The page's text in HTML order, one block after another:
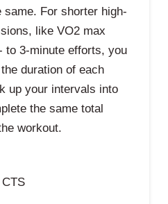
For shorter high-
like VO2 max
to 3-minute efforts, you
duration of each
up your intervals into
the same total
workout.